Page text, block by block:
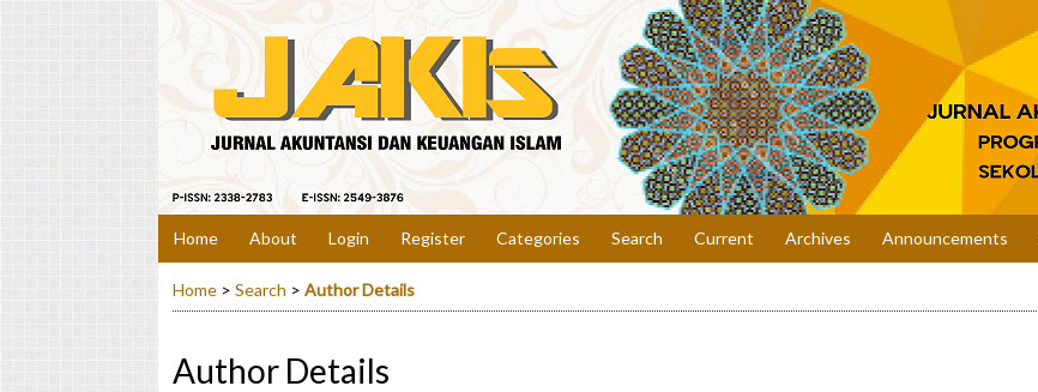
Home About Login Register Categories Search Current Archives Announcements
Home > Search > Author Details
Author Details